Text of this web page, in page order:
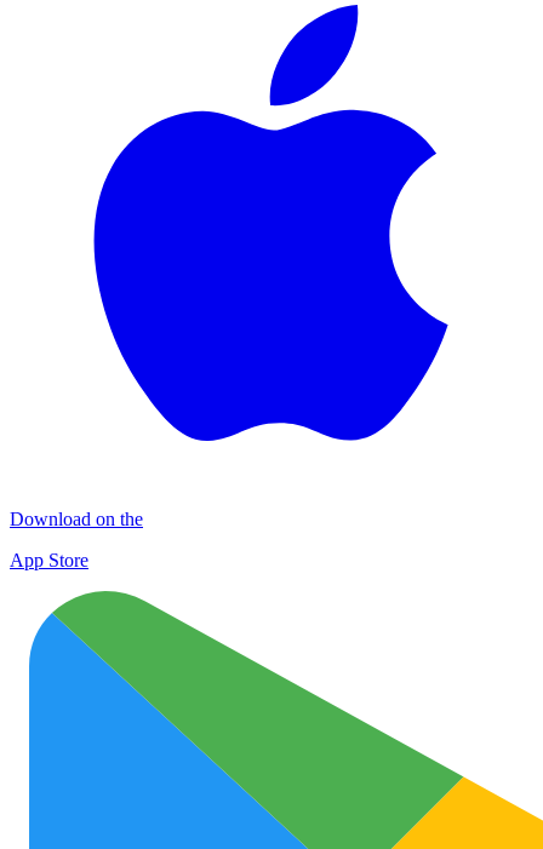
Download on the
App Store